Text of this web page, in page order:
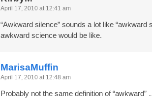
April 17, 2010 at 12:41 am
“Awkward silence” sounds a lot like “awkward
awkward science would be like.
MarisaMuffin
April 17, 2010 at 12:48 am
Probably not the same definition of “awkward”